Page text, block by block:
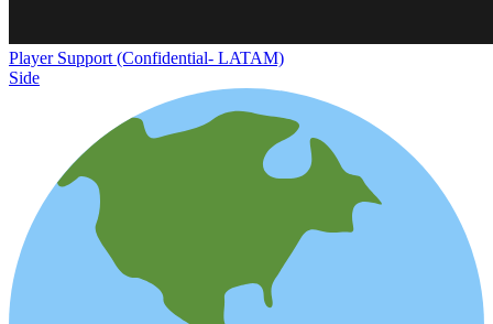
Player Support (Confidential- LATAM)
Side